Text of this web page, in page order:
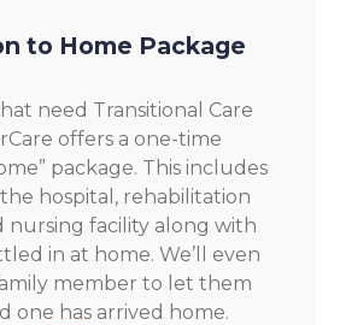
to Home Package
need Transitional Care
offers a one-time
package. This includes
hospital, rehabilitation
nursing facility along with
in at home. We’ll even
member to let them
one has arrived home.